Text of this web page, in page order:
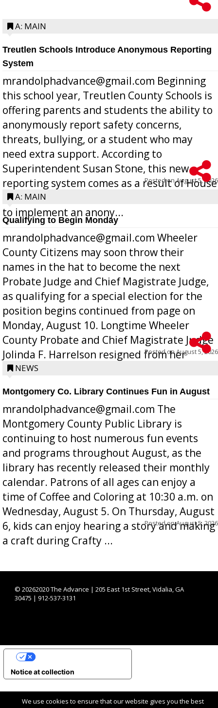
A: MAIN
Treutlen Schools Introduce Anonymous Reporting
System
mrandolphadvance@gmail.com Beginning
this school year, Treutlen County Schools is
offering parents and students the ability to
anonymously report safety concerns,
threats, bullying, or a student who may
need extra support. According to
Superintendent Susan Stone, this new
reporting system comes as a result of House
Bill 268, requires all Georgia public schools
to implement an anony...
Posted onAugust 5, 2026
A: MAIN
Qualifying to Begin Monday
mrandolphadvance@gmail.com Wheeler
County Citizens may soon throw their
names in the hat to become the next
Probate Judge and Chief Magistrate Judge,
as qualifying for a special election for the
position begins continued from page on
Monday, August 10. Longtime Wheeler
County Probate and Chief Magistrate Judge
Jolinda F. Harrelson resigned from her
position a few months ago due to hea...
Posted onAugust 5, 2026
NEWS
Montgomery Co. Library Continues Fun in August
mrandolphadvance@gmail.com The
Montgomery County Public Library is
continuing to host numerous fun events
and programs throughout August, as the
library has recently released their monthly
calendar. Patrons of all ages can enjoy a
time of Coffee and Coloring at 10:30 a.m. on
Wednesday, August 5. On Thursday, August
6, kids can enjoy hearing a story and making
a craft during Crafty ...
Posted onAugust 5, 2026
© 20262020 The Advance | 205 East 1st Street, Vidalia, GA
30475 | 912-537-3131
We use cookies to ensure that our website gives you the best
Notice at collection